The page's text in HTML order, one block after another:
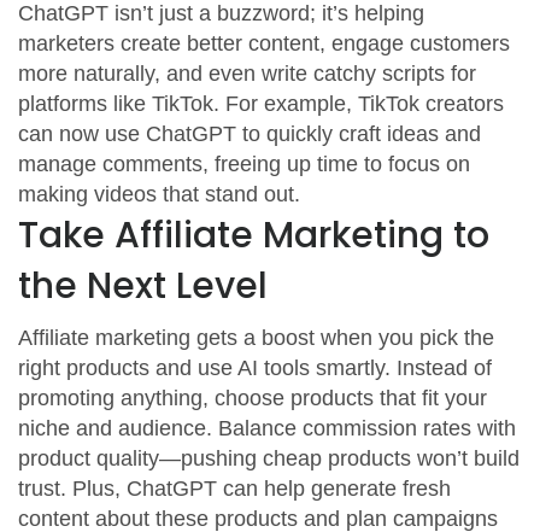
ChatGPT isn’t just a buzzword; it’s helping
marketers create better content, engage customers
more naturally, and even write catchy scripts for
platforms like TikTok. For example, TikTok creators
can now use ChatGPT to quickly craft ideas and
manage comments, freeing up time to focus on
making videos that stand out.
Take Affiliate Marketing to
the Next Level
Affiliate marketing gets a boost when you pick the
right products and use AI tools smartly. Instead of
promoting anything, choose products that fit your
niche and audience. Balance commission rates with
product quality—pushing cheap products won’t build
trust. Plus, ChatGPT can help generate fresh
content about these products and plan campaigns